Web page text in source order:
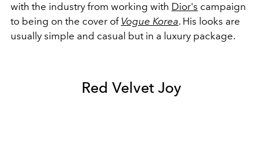
with the industry from working with Dior's campaign
to being on the cover of Vogue Korea. His looks are
usually simple and casual but in a luxury package.
Red Velvet Joy